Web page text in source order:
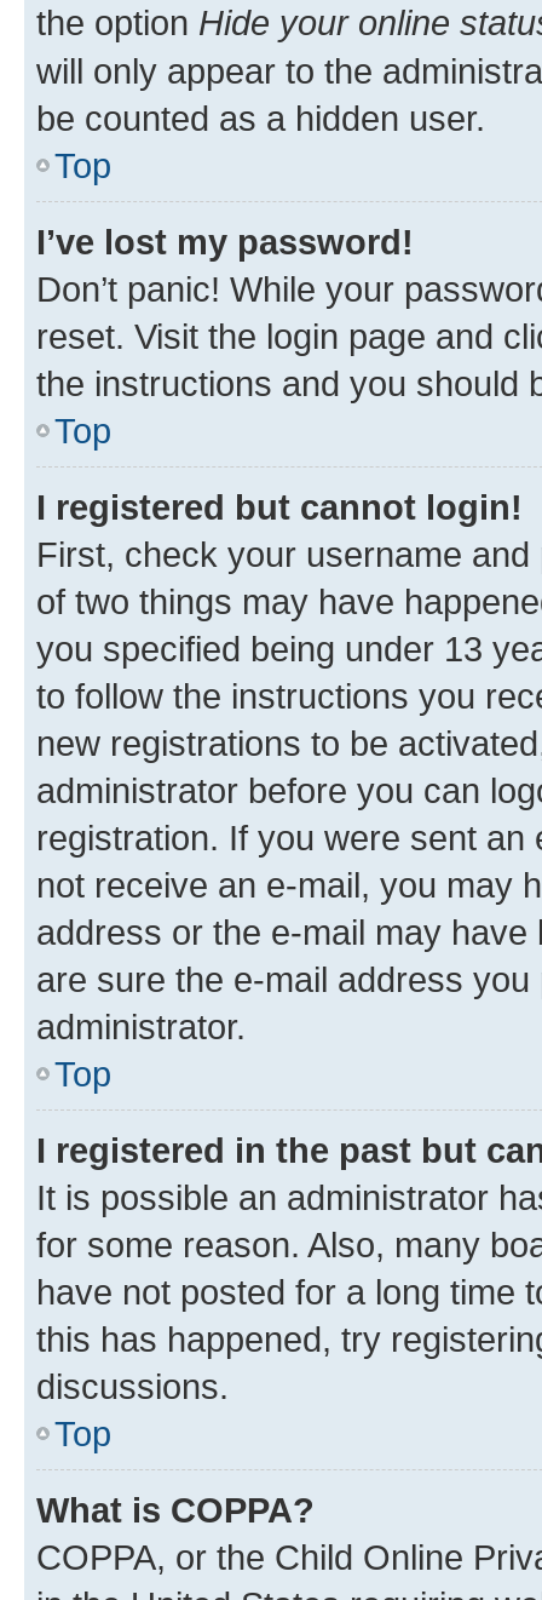
the option Hide your online
will only appear to the
be counted as a hidden user.
Top
I’ve lost my password!
Don’t panic! While your
reset. Visit the login page and
the instructions and you should
Top
I registered but cannot login!
First, check your username
of two things may have
you specified being under 13
to follow the instructions you
new registrations to be
administrator before you can
registration. If you were sent
not receive an e-mail, you may
address or the e-mail may
are sure the e-mail address
administrator.
Top
I registered in the past but
It is possible an administrator
for some reason. Also, many
have not posted for a long time
this has happened, try
discussions.
Top
What is COPPA?
COPPA, or the Child Online